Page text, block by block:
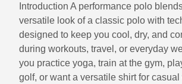
Introduction A performance polo
versatile look of a classic polo with
designed to keep you cool, dry, and
during workouts, travel, or everyday
you practice yoga, train at the gym,
golf, or want a versatile shirt for